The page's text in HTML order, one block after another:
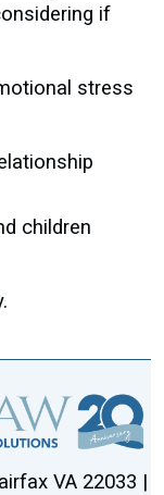
if
stress
children
VA 22033 |